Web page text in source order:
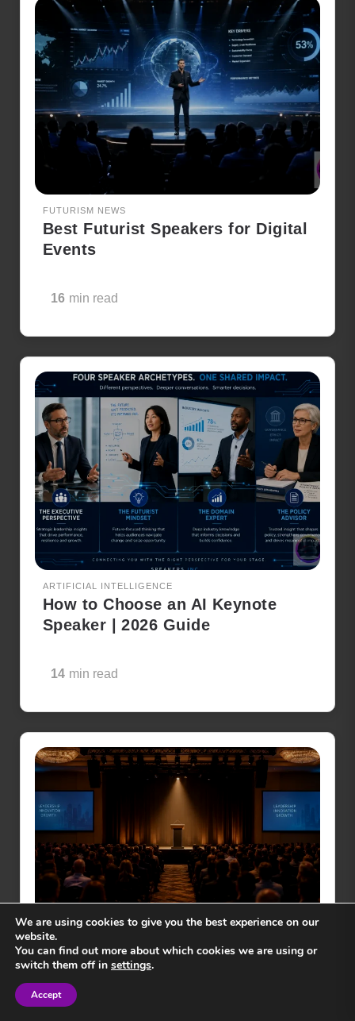
FUTURISM NEWS
Best Futurist Speakers for Digital
Events
16 min read
ARTIFICIAL INTELLIGENCE
How to Choose an AI Keynote
Speaker | 2026 Guide
14 min read
GENERAL NEWS
How to Choose a Motivational
Speaker in 2026
We are using cookies to give you the best experience on our
website.
You can find out more about which cookies we are using or
switch them off in settings.
Accept